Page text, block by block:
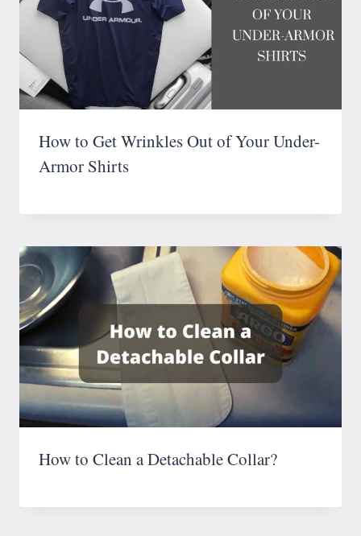
How to Get Wrinkles Out of Your Under-
Armor Shirts
How to Clean a Detachable Collar?